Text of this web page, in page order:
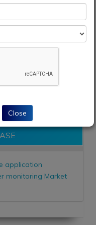
application
monitoring Market
Close